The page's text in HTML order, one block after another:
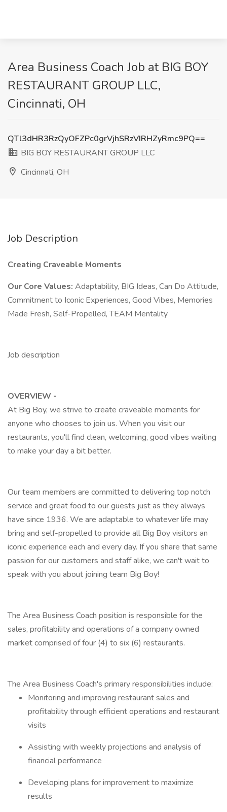
Area Business Coach Job at BIG BOY
RESTAURANT GROUP LLC,
Cincinnati, OH
QTl3dHR3RzQyOFZPc0grVjhSRzVIRHZyRmc9PQ==
BIG BOY RESTAURANT GROUP LLC
Cincinnati, OH
Job Description
Creating Craveable Moments
Our Core Values: Adaptability, BIG Ideas, Can Do Attitude,
Commitment to Iconic Experiences, Good Vibes, Memories
Made Fresh, Self-Propelled, TEAM Mentality
Job description
OVERVIEW -
At Big Boy, we strive to create craveable moments for
anyone who chooses to join us. When you visit our
restaurants, you'll find clean, welcoming, good vibes waiting
to make your day a bit better.
Our team members are committed to delivering top notch
service and great food to our guests just as they always
have since 1936. We are adaptable to whatever life may
bring and self-propelled to provide all Big Boy visitors an
iconic experience each and every day. If you share that same
passion for our customers and staff alike, we can't wait to
speak with you about joining team Big Boy!
The Area Business Coach position is responsible for the
sales, profitability and operations of a company owned
market comprised of four (4) to six (6) restaurants.
The Area Business Coach's primary responsibilities include:
Monitoring and improving restaurant sales and
profitability through efficient operations and restaurant
visits
Assisting with weekly projections and analysis of
financial performance
Developing plans for improvement to maximize
results